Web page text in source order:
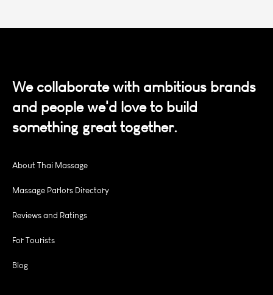
We collaborate with ambitious brands
and people we'd love to build
something great together.
About Thai Massage
Massage Parlors Directory
Reviews and Ratings
For Tourists
Blog